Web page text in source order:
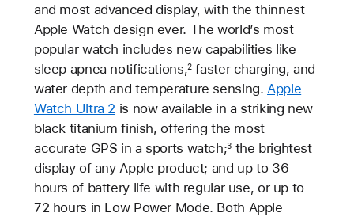
and most advanced display, with the thinnest
Apple Watch design ever. The world’s most
popular watch includes new capabilities like
sleep apnea notifications,2faster charging, and
water depth and temperature sensing.Apple
Watch Ultra 2 is now available in a striking new
black titanium finish, offering the most
accurate GPS in a sports watch;3the brightest
display of any Apple product; and up to 36
hours of battery life with regular use, or up to
72 hours in Low Power Mode. Both Apple